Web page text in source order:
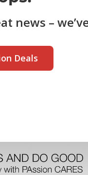
news –
Deals